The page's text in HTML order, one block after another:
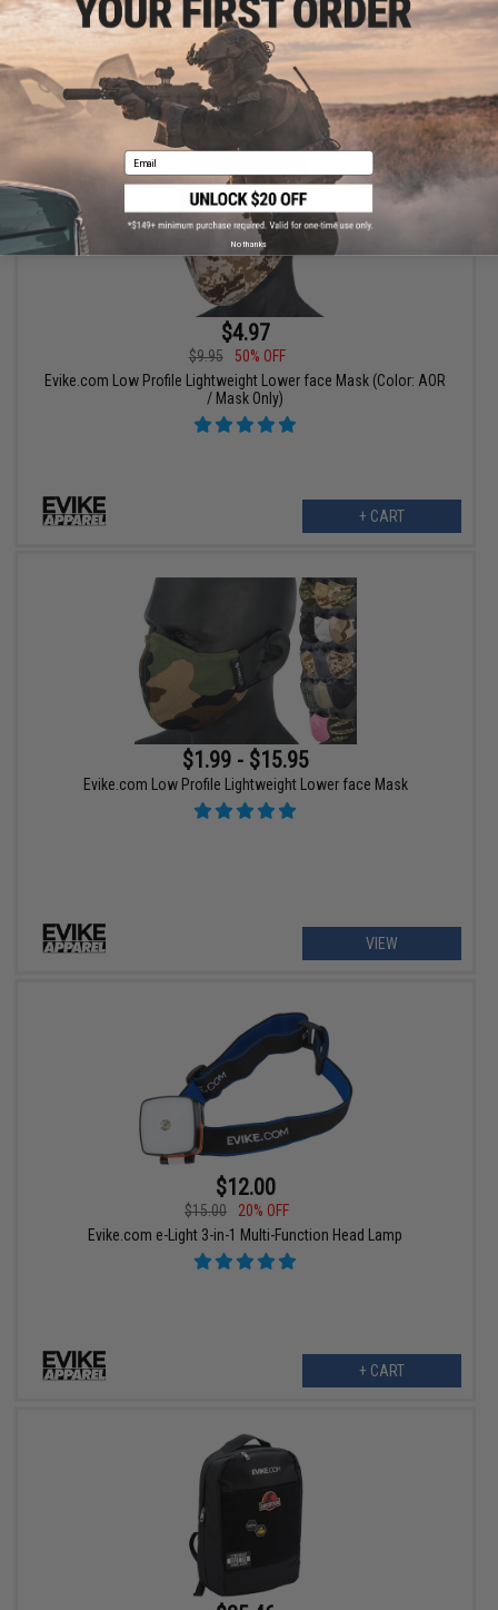
$4.97
$9.95
50% OFF
Evike.com Low Profile Lightweight Lower face Mask (Color: AOR
/ Mask Only)
+ CART
$1.99 - $15.95
Evike.com Low Profile Lightweight Lower face Mask
VIEW
$12.00
$15.00
20% OFF
Evike.com e-Light 3-in-1 Multi-Function Head Lamp
+ CART
Email
No thanks